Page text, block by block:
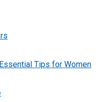
Tips for Women